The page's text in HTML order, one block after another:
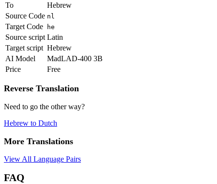
To
Hebrew
Source Code nl
Target Code he
Source script Latin
Target script Hebrew
AI Model
MadLAD-400 3B
Price
Free
Reverse Translation
Need to go the other way?
Hebrew to Dutch
More Translations
View All Language Pairs
FAQ